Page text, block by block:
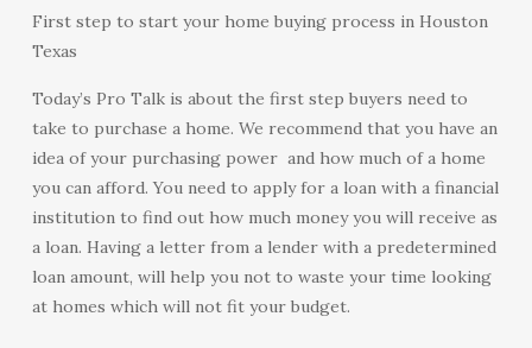
First step to start your home buying process in Houston
Texas
Today’s Pro Talk is about the first step buyers need to
take to purchase a home. We recommend that you have an
idea of your purchasing power and how much of a home
you can afford. You need to apply for a loan with a financial
institution to find out how much money you will receive as
a loan. Having a letter from a lender with a predetermined
loan amount, will help you not to waste your time looking
at homes which will not fit your budget.